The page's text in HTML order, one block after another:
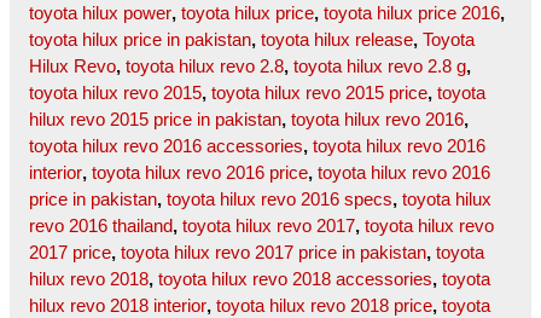
toyota hilux power, toyota hilux price, toyota hilux price 2016,
toyota hilux price in pakistan, toyota hilux release, Toyota
Hilux Revo, toyota hilux revo 2.8, toyota hilux revo 2.8 g,
toyota hilux revo 2015, toyota hilux revo 2015 price, toyota
hilux revo 2015 price in pakistan, toyota hilux revo 2016,
toyota hilux revo 2016 accessories, toyota hilux revo 2016
interior, toyota hilux revo 2016 price, toyota hilux revo 2016
price in pakistan, toyota hilux revo 2016 specs, toyota hilux
revo 2016 thailand, toyota hilux revo 2017, toyota hilux revo
2017 price, toyota hilux revo 2017 price in pakistan, toyota
hilux revo 2018, toyota hilux revo 2018 accessories, toyota
hilux revo 2018 interior, toyota hilux revo 2018 price, toyota